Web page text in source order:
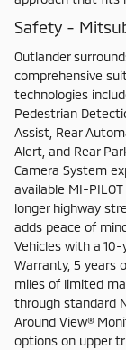
Safety -
Outlander
comprehensive
technologies
Pedestrian
Assist, Rear
Alert, and Rear
Camera System
available MI-
longer highway
adds peace of
Vehicles with a
Warranty, 5 years
miles of limited
through standard
Around View®
options on upper